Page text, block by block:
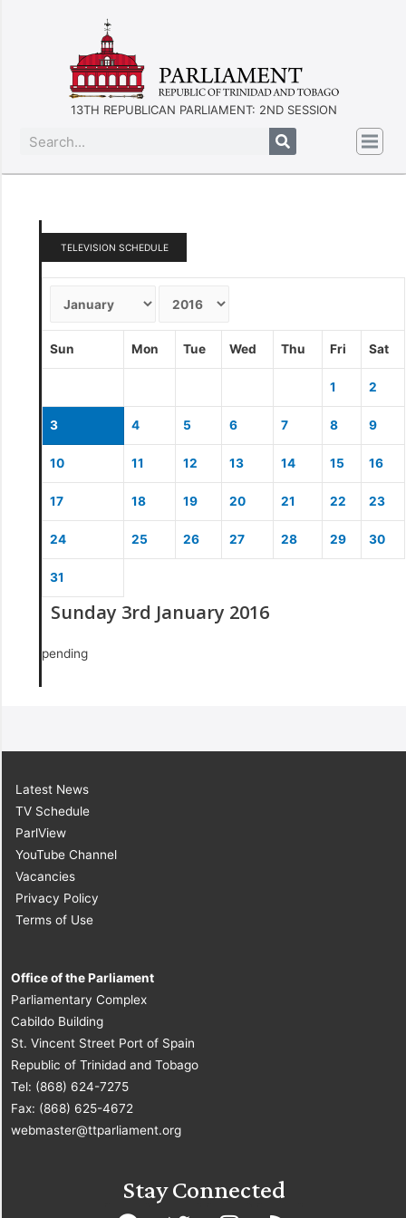
13TH REPUBLICAN PARLIAMENT: 2ND SESSION
TELEVISION SCHEDULE
Sun Mon Tue Wed Thu Fri Sat
1 2
3 4 5 6 7 8 9
10 11 12 13 14 15 16
17 18 19 20 21 22 23
24 25 26 27 28 29 30
31
Sunday 3rd January 2016
pending
Latest News
TV Schedule
ParlView
YouTube Channel
Vacancies
Privacy Policy
Terms of Use
Office of the Parliament
Parliamentary Complex
Cabildo Building
St. Vincent Street Port of Spain
Republic of Trinidad and Tobago
Tel: (868) 624-7275
Fax: (868) 625-4672
webmaster@ttparliament.org
Stay Connected